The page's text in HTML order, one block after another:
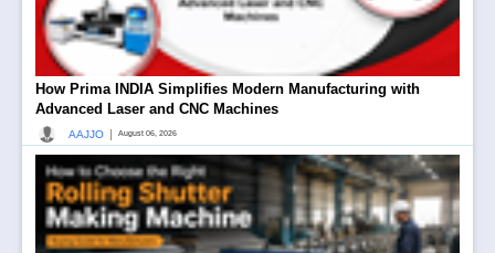
How Prima INDIA Simplifies Modern Manufacturing with
Advanced Laser and CNC Machines
AAJJO August 06, 2026